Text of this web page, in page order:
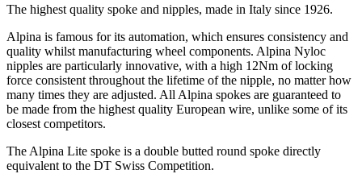
The highest quality spoke and nipples, made in Italy since 1926.
Alpina is famous for its automation, which ensures consistency and
quality whilst manufacturing wheel components. Alpina Nyloc
nipples are particularly innovative, with a high 12Nm of locking
force consistent throughout the lifetime of the nipple, no matter how
many times they are adjusted. All Alpina spokes are guaranteed to
be made from the highest quality European wire, unlike some of its
closest competitors.
The Alpina Lite spoke is a double butted round spoke directly
equivalent to the DT Swiss Competition.